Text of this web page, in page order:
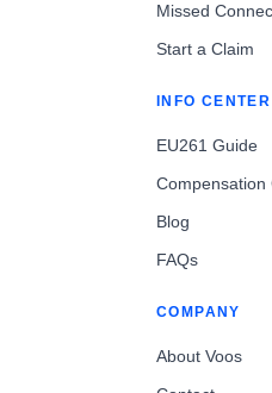
Missed
Start a Claim
INFO CENTER
EU261 Guide
Compensation
Blog
FAQs
COMPANY
About Voos